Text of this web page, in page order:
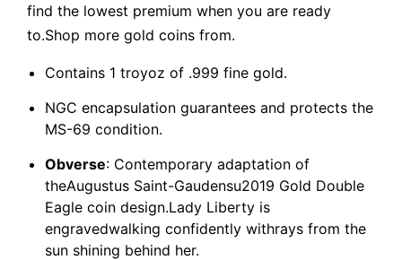
find the lowest premium when you are ready
to.Shop more gold coins from.
Contains 1 troyoz of .999 fine gold.
NGC encapsulation guarantees and protects the
MS-69 condition.
Obverse: Contemporary adaptation of
theAugustus Saint-Gaudensu2019 Gold Double
Eagle coin design.Lady Liberty is
engravedwalking confidently withrays from the
sun shining behind her.